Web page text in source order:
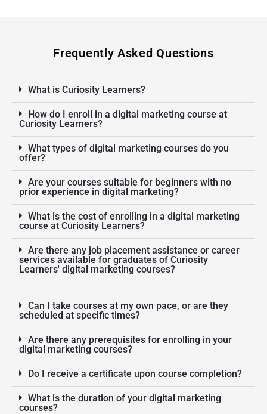
Frequently Asked Questions
What is Curiosity Learners?
How do I enroll in a digital marketing course at
Curiosity Learners?
What types of digital marketing courses do you
offer?
Are your courses suitable for beginners with no
prior experience in digital marketing?
What is the cost of enrolling in a digital marketing
course at Curiosity Learners?
Are there any job placement assistance or career
services available for graduates of Curiosity
Learners' digital marketing courses?
Can I take courses at my own pace, or are they
scheduled at specific times?
Are there any prerequisites for enrolling in your
digital marketing courses?
Do I receive a certificate upon course completion?
What is the duration of your digital marketing
courses?